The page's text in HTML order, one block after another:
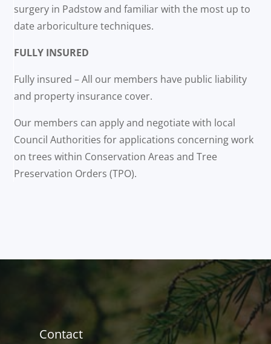
surgery in Padstow and familiar with the most up to
date arboriculture techniques.
FULLY INSURED
Fully insured – All our members have public liability
and property insurance cover.
Our members can apply and negotiate with local
Council Authorities for applications concerning work
on trees within Conservation Areas and Tree
Preservation Orders (TPO).
Contact